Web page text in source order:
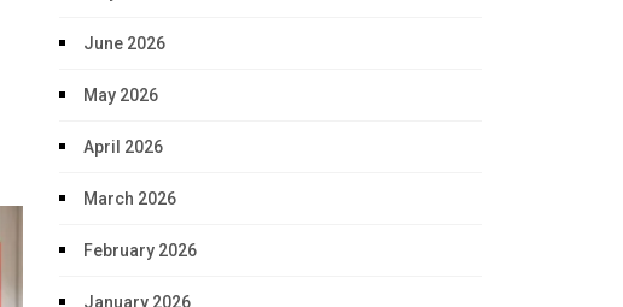
June 2026
May 2026
April 2026
March 2026
February 2026
January 2026